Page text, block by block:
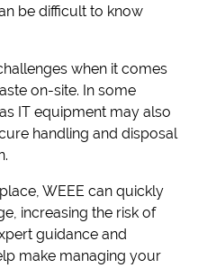
be difficult to know
when it comes
on-site. In some
IT equipment may also
handling and disposal
WEEE can quickly
increasing the risk of
guidance and
make managing your